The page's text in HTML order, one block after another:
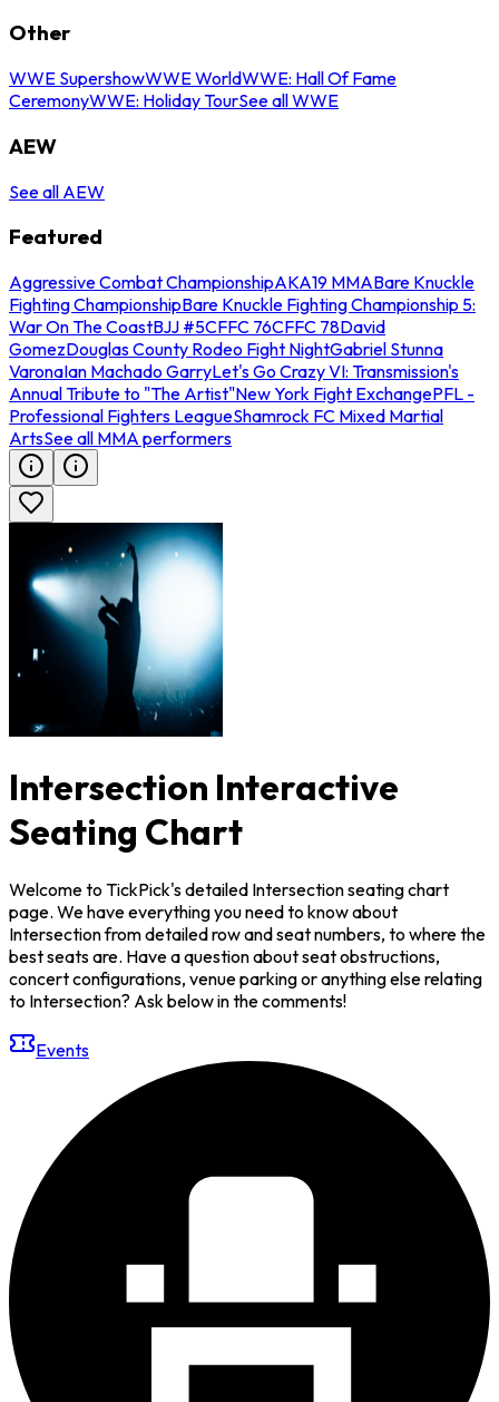
Other
WWE SupershowWWE WorldWWE: Hall Of Fame
CeremonyWWE: Holiday TourSee all WWE
AEW
See all AEW
Featured
Aggressive Combat ChampionshipAKA19 MMABare Knuckle
Fighting ChampionshipBare Knuckle Fighting Championship 5:
War On The CoastBJJ #5CFFC 76CFFC 78David
GomezDouglas County Rodeo Fight NightGabriel Stunna
VaronaIan Machado GarryLet's Go Crazy VI: Transmission's
Annual Tribute to "The Artist"New York Fight ExchangePFL -
Professional Fighters LeagueShamrock FC Mixed Martial
ArtsSee all MMA performers
Intersection Interactive
Seating Chart
Welcome to TickPick's detailed Intersection seating chart
page. We have everything you need to know about
Intersection from detailed row and seat numbers, to where the
best seats are. Have a question about seat obstructions,
concert configurations, venue parking or anything else relating
to Intersection? Ask below in the comments!
Events